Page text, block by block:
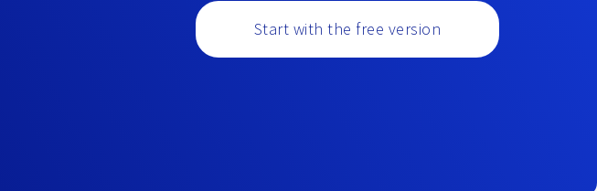
Start with the free version